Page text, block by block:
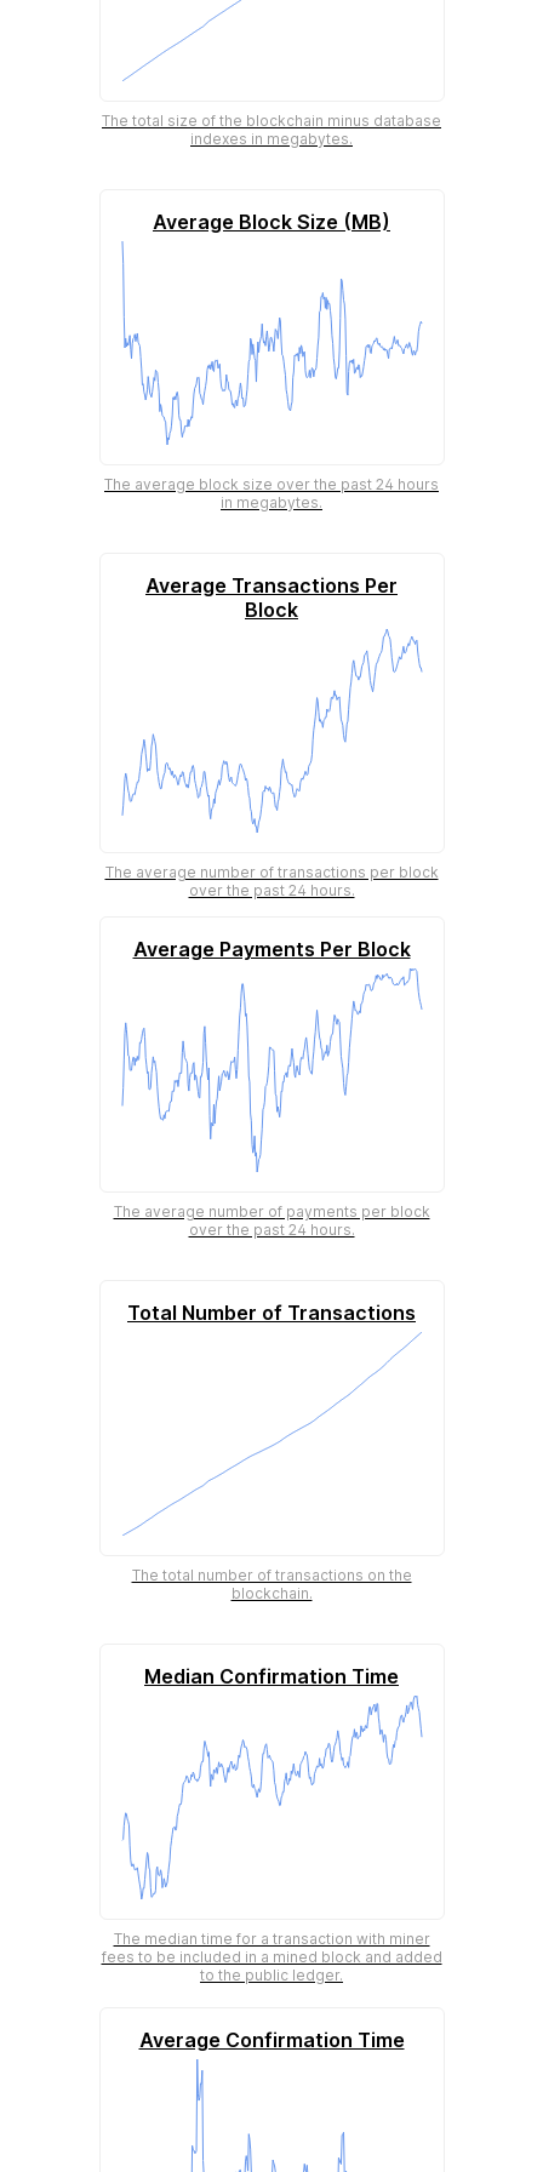
The total size of the blockchain minus database
indexes in megabytes.
Average Block Size (MB)
The average block size over the past 24 hours
in megabytes.
Average Transactions Per
Block
The average number of transactions per block
over the past 24 hours.
Average Payments Per Block
The average number of payments per block
over the past 24 hours.
Total Number of Transactions
The total number of transactions on the
blockchain.
Median Confirmation Time
The median time for a transaction with miner
fees to be included in a mined block and added
to the public ledger.
Average Confirmation Time